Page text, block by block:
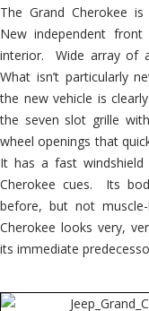
The Grand Cherokee
New independent
interior. Wide array of
What isn’t particularly
the new vehicle is
the seven slot grille
wheel openings that
It has a fast windshield
Cherokee cues. Its
before, but not
Cherokee looks very,
its immediate